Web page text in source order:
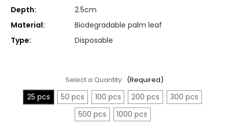
Depth:
2.5cm
Material:
Biodegradable palm leaf
Type:
Disposable
Select a Quantity: (Required)
25 pcs 50 pcs 100 pcs 200 pcs
300 pcs
500 pcs
1000 pcs